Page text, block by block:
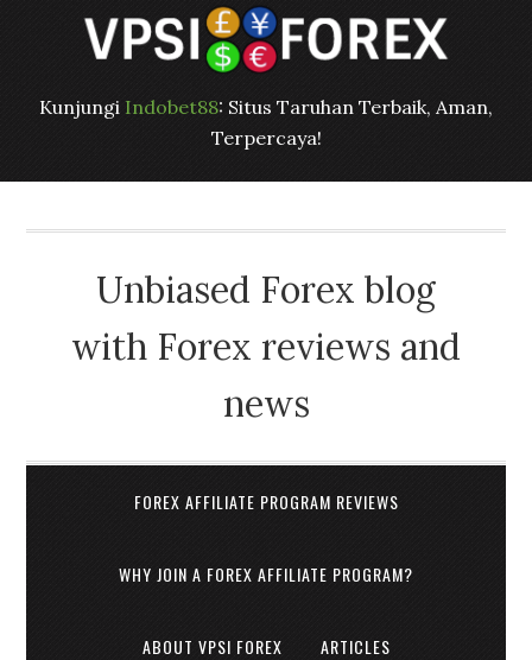
Kunjungi Indobet88: Situs Taruhan Terbaik, Aman,
Terpercaya!
Unbiased Forex blog
with Forex reviews and
news
FOREX AFFILIATE PROGRAM REVIEWS
WHY JOIN A FOREX AFFILIATE PROGRAM?
ABOUT VPSI FOREX ARTICLES